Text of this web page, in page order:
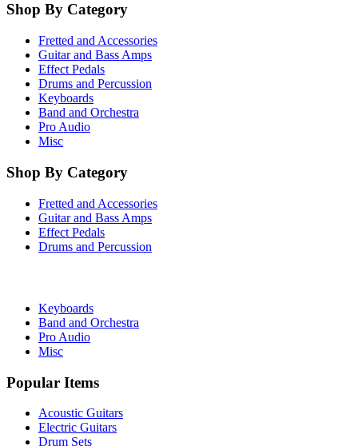
Shop By Category
Fretted and Accessories
Guitar and Bass Amps
Effect Pedals
Drums and Percussion
Keyboards
Band and Orchestra
Pro Audio
Misc
Shop By Category
Fretted and Accessories
Guitar and Bass Amps
Effect Pedals
Drums and Percussion
Keyboards
Band and Orchestra
Pro Audio
Misc
Popular Items
Acoustic Guitars
Electric Guitars
Drum Sets